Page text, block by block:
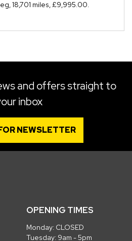
,18,701 miles,£9,995.00.
and offers straight to
inbox
NEWSLETTER
OPENING TIMES
Monday: CLOSED
Tuesday: 9am - 5pm